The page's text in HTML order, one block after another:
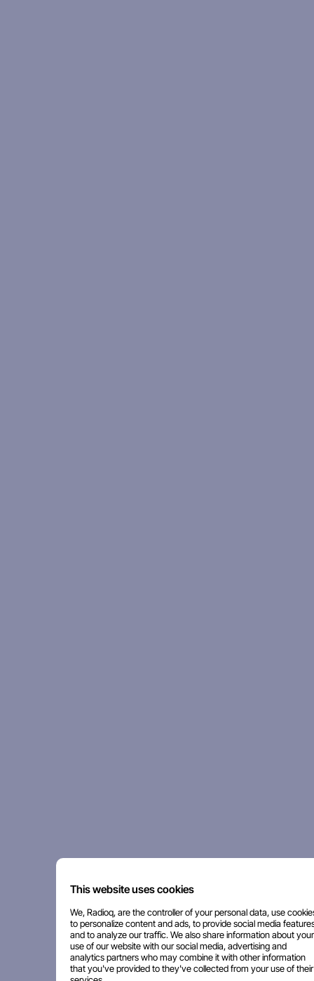
This website uses cookies
We, Radioq, are the controller of your personal data, use
to personalize content and ads, to provide social media
and to analyze our traffic. We also share information about your
use of our website with our social media, advertising and
analytics partners who may combine it with other information
that you've provided to they've collected from your use of their